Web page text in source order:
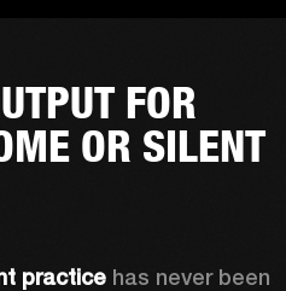
FOR
OR SILENT
practice has never been